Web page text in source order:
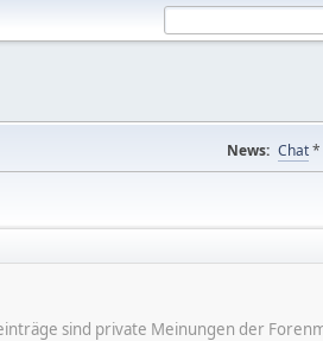
News: Chat*
sind private Meinungen der